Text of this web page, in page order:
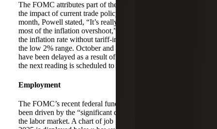
The FOMC attributes part of the current inflation values to
the impact of current trade policy. In his speech earlier this
month, Powell stated, “It’s really tariffs that are causing
most of the inflation overshoot,” and that FOMC believes
the inflation rate without tariff-impacted goods is likely in
the low 2% range. October and November inflation data
have been delayed as a result of the government shutdown;
the next reading is scheduled to be released later this week.
Employment
The FOMC’s recent federal funds rate reductions have
been driven by the “significant downside risks” posed by
the labor market. A chart of job gains through November